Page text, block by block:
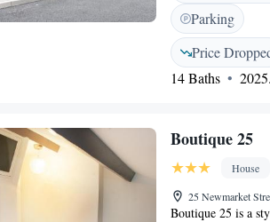
available.
Bradford
George's Hall (39
room comfort, and
Parking
Price
14 Baths
Boutique 25
House
25 Newmarket
Boutique 25 is a